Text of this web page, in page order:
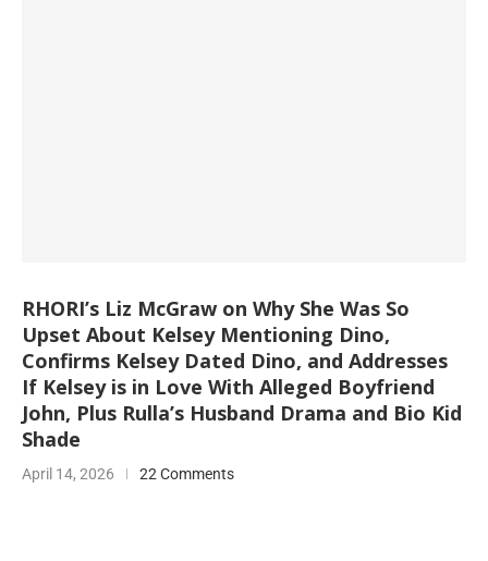
RHORI’s Liz McGraw on Why She Was So
Upset About Kelsey Mentioning Dino,
Confirms Kelsey Dated Dino, and Addresses
If Kelsey is in Love With Alleged Boyfriend
John, Plus Rulla’s Husband Drama and Bio Kid
Shade
April 14, 2026 22 Comments